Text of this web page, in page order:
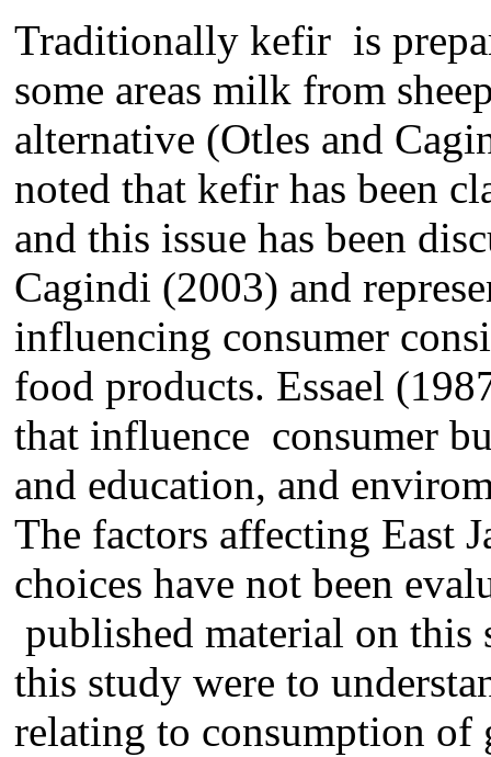
Traditionally kefir is
some areas milk from
alternative (Otles and
noted that kefir has been
and this issue has been
Cagindi (2003) and
influencing consumer
food products. Essael
that influence consumer
and education, and
The factors affecting East
choices have not been
published material on
this study were to
relating to consumption of